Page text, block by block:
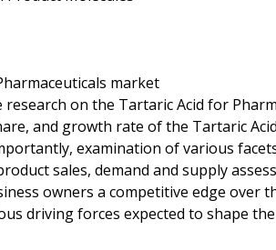
market
on the Tartaric Acid for
and growth rate of the Tartaric
examination of various
sales, demand and supply
owners a competitive edge over
driving forces expected to shape